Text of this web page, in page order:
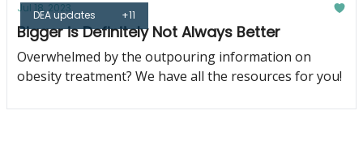
DEA updates +11
Jul 18, 2023
Bigger is Definitely Not Always Better
Overwhelmed by the outpouring information on
obesity treatment? We have all the resources for you!